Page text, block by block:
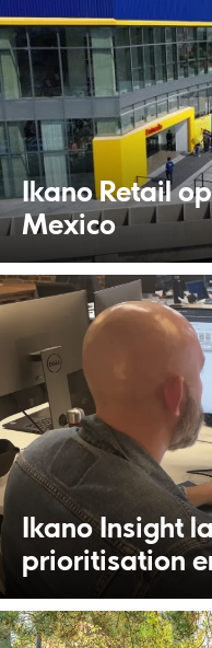
Ikano Retail
Mexico
Ikano Insight
prioritisation